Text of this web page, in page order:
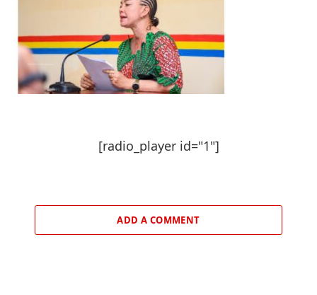
[radio_player id="1"]
ADD A COMMENT